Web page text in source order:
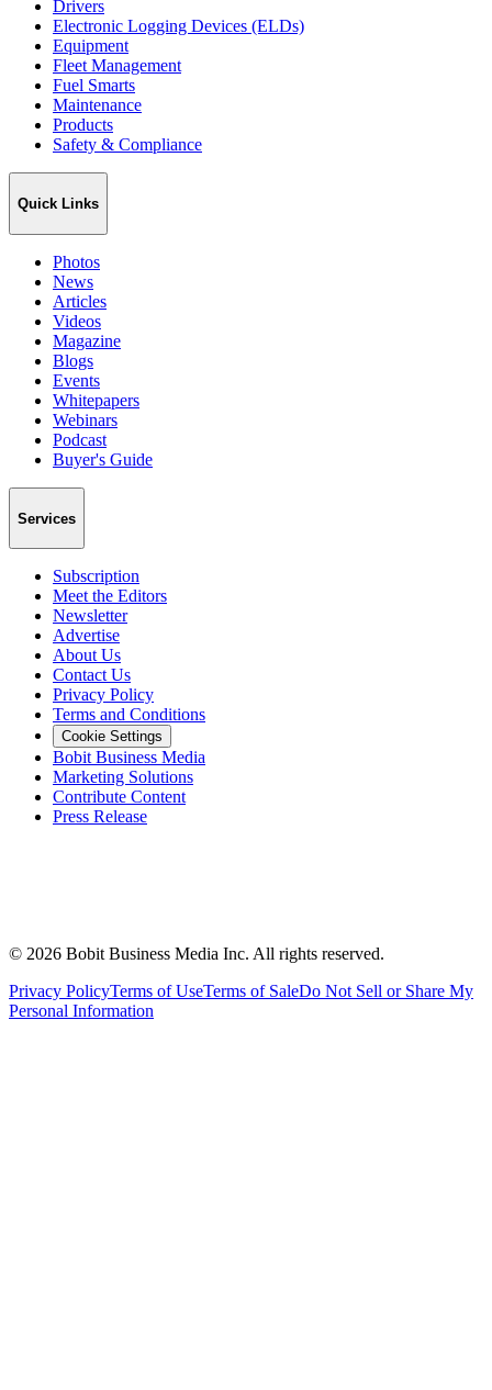
Drivers
Electronic Logging Devices (ELDs)
Equipment
Fleet Management
Fuel Smarts
Maintenance
Products
Safety & Compliance
Quick Links
Photos
News
Articles
Videos
Magazine
Blogs
Events
Whitepapers
Webinars
Podcast
Buyer's Guide
Services
Subscription
Meet the Editors
Newsletter
Advertise
About Us
Contact Us
Privacy Policy
Terms and Conditions
Cookie Settings
Bobit Business Media
Marketing Solutions
Contribute Content
Press Release
© 2026 Bobit Business Media Inc. All rights reserved.
Privacy PolicyTerms of UseTerms of SaleDo Not Sell or Share My
Personal Information